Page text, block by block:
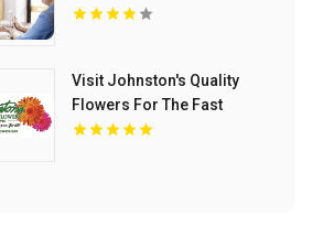
Delivery to Lohman
Visit Johnston's Quality
Flowers For The Fast
Flower Delivery in Van